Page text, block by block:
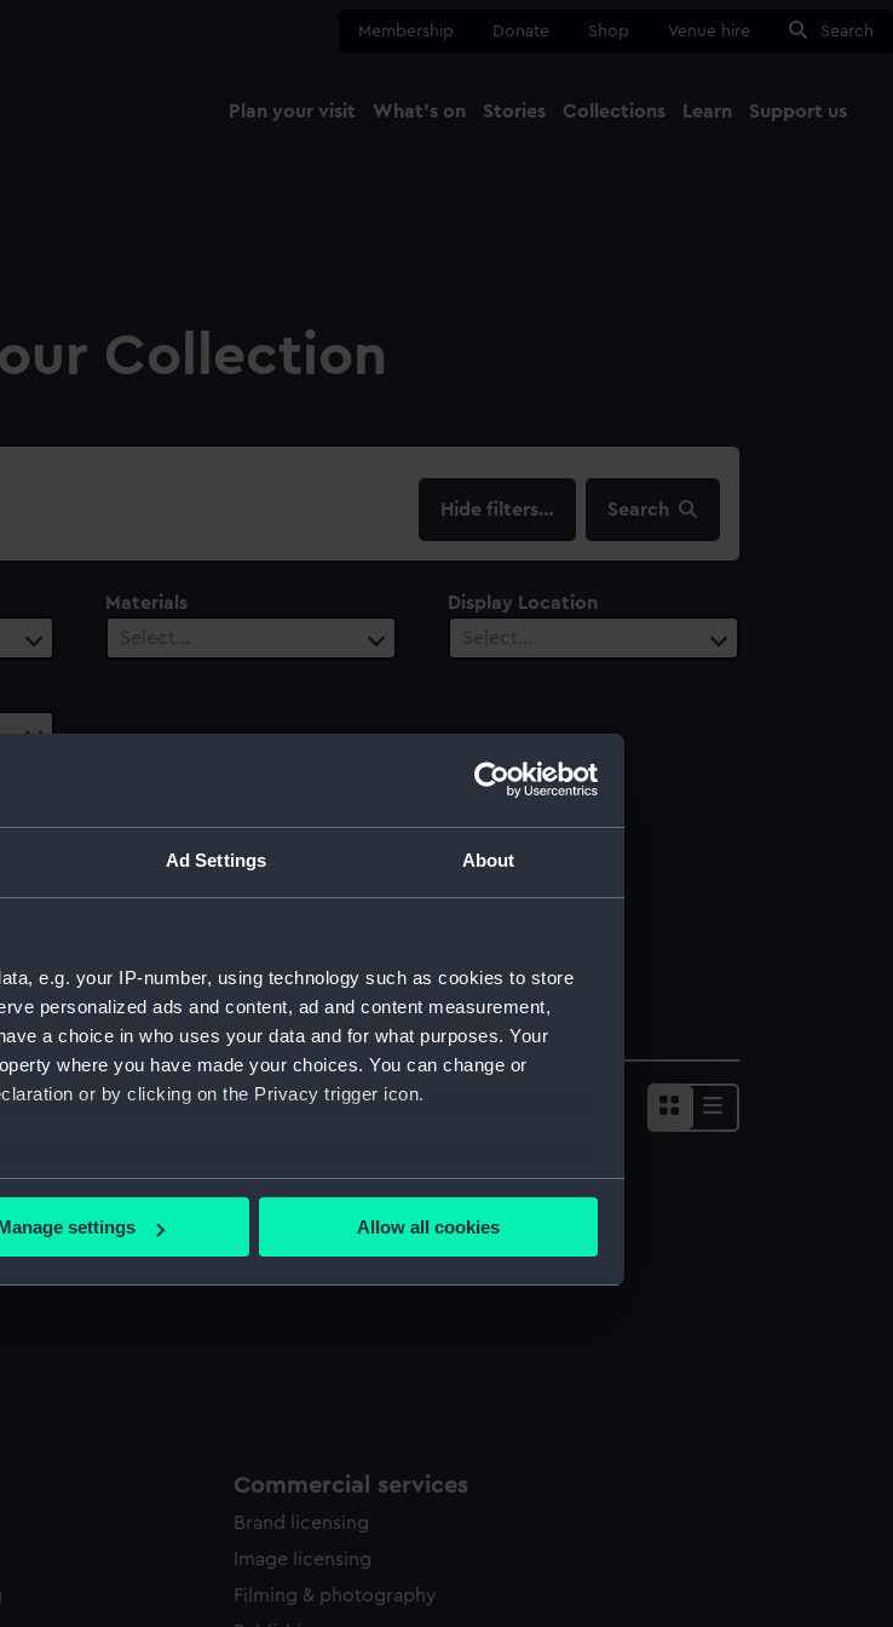
Ad Settings About
e.g. your IP-number, using technology such as cookies to store
personalized ads and content, ad and content measurement,
a choice in who uses your data and for what purposes. Your
where you have made your choices. You can change or
or by clicking on the Privacy trigger icon.
which can be accurate to within several meters
and set your preferences in the
correctly for you.
settings Allow all cookies
Membership Donate Shop Venue hire Search
Plan your visit What's on Stories Collections Learn Support us
Collection
filters… Search
Materials
Select…
Display Location
Select…
Select…
Sort by
Commercial services
Brand licensing
Image licensing
Filming & photography